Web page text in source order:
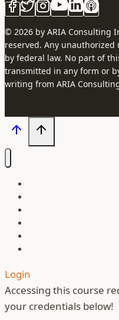
© 2026 by ARIA Consulting
reserved. Any
by federal law. No part of
transmitted in any form or
writing from ARIA
Login
Accessing this course
your credentials below!